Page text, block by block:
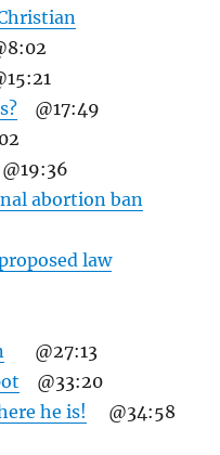
@17:49
abortion ban
law
@27:13
@33:20
he is!
@34:58